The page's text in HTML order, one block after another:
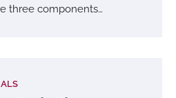
three components…